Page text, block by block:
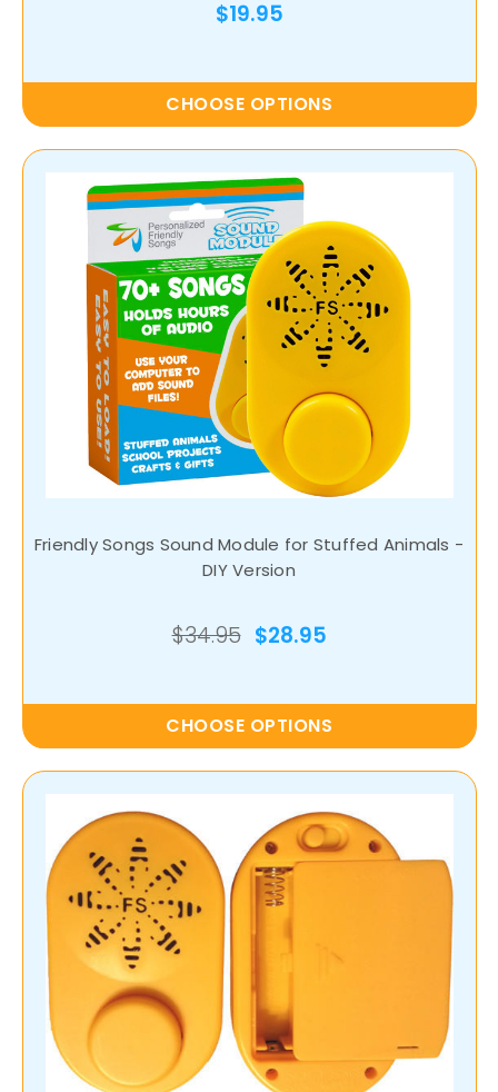
$19.95
CHOOSE OPTIONS
Friendly Songs Sound Module for Stuffed Animals -
DIY Version
$34.95 $28.95
CHOOSE OPTIONS